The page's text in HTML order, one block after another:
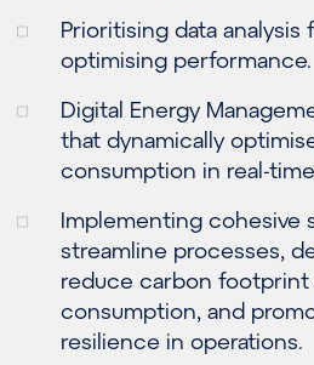
Prioritising data
optimising performance.
Digital Energy
that dynamically
consumption in real-
Implementing cohesive
streamline processes,
reduce carbon footprint
consumption, and
resilience in operations.